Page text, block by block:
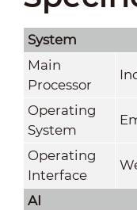
System
Main
Processor
Operating
System
Operating
Interface
AI